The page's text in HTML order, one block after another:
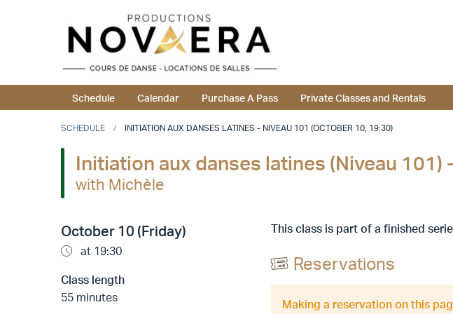
Schedule Calendar Purchase A Pass Private Classes and Rentals
SCHEDULE INITIATION AUX DANSES LATINES - NIVEAU 101 (OCTOBER 10, 19:30)
Initiation aux danses latines (Niveau 101)
with Michèle
October 10 (Friday)
at 19:30
Class length
55 minutes
This class is part of a finished
Reservations
Making a reservation on this